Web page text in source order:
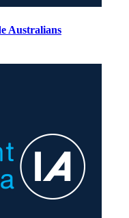
Australians